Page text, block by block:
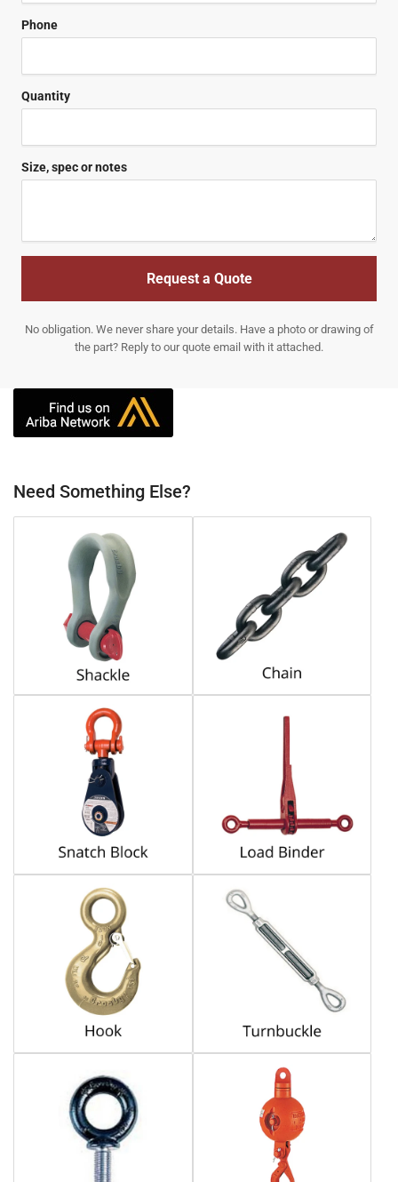
Phone
Quantity
Size, spec or notes
Request a Quote
No obligation. We never share your details. Have a photo or drawing of
the part? Reply to our quote email with it attached.
Need Something Else?